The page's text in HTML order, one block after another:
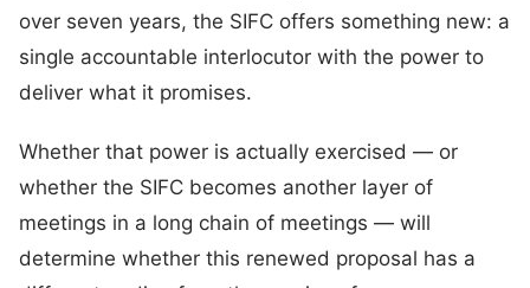
over seven years, the SIFC offers something new: a
single accountable interlocutor with the power to
deliver what it promises.
Whether that power is actually exercised — or
whether the SIFC becomes another layer of
meetings in a long chain of meetings — will
determine whether this renewed proposal has a